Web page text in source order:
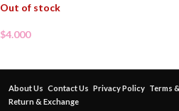
Out of stock
$4.000
About Us Contact Us Privacy Policy Terms
Return & Exchange